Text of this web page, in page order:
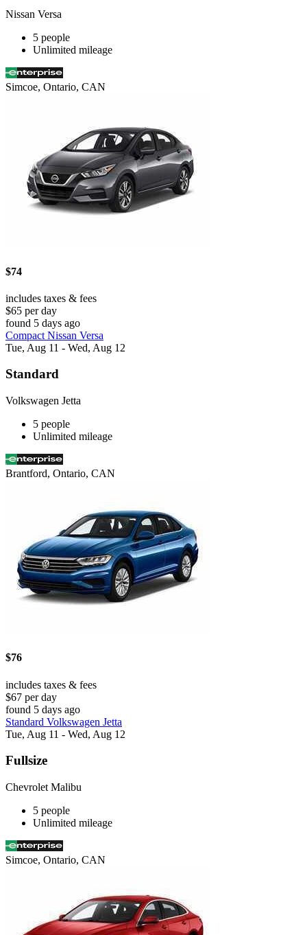
Nissan Versa
5 people
Unlimited mileage
Simcoe, Ontario, CAN
$74
includes taxes & fees
$65 per day
found 5 days ago
Compact Nissan Versa
Tue, Aug 11 - Wed, Aug 12
Standard
Volkswagen Jetta
5 people
Unlimited mileage
Brantford, Ontario, CAN
$76
includes taxes & fees
$67 per day
found 5 days ago
Standard Volkswagen Jetta
Tue, Aug 11 - Wed, Aug 12
Fullsize
Chevrolet Malibu
5 people
Unlimited mileage
Simcoe, Ontario, CAN